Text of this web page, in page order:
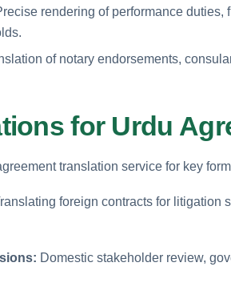
rendering of performance
of notary endorsements,
for Urdu
translation service for key
foreign contracts for litigation
Domestic stakeholder review,